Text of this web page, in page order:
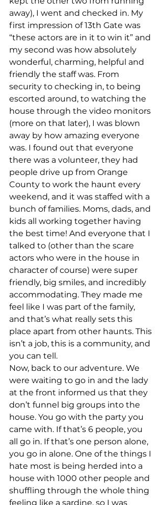
away), I went and checked in. My
first impression of 13th Gate was
“these actors are in it to win it” and
my second was how absolutely
wonderful, charming, helpful and
friendly the staff was. From
security to checking in, to being
escorted around, to watching the
house through the video monitors
(more on that later), I was blown
away by how amazing everyone
was. I found out that everyone
there was a volunteer, they had
people drive up from Orange
County to work the haunt every
weekend, and it was staffed with a
bunch of families. Moms, dads, and
kids all working together having
the best time! And everyone that I
talked to (other than the scare
actors who were in the house in
character of course) were super
friendly, big smiles, and incredibly
accommodating. They made me
feel like I was part of the family,
and that’s what really sets this
place apart from other haunts. This
isn’t a job, this is a community, and
you can tell.
Now, back to our adventure. We
were waiting to go in and the lady
at the front informed us that they
don’t funnel big groups into the
house. You go with the party you
came with. If that’s 6 people, you
all go in. If that’s one person alone,
you go in alone. One of the things I
hate most is being herded into a
house with 1000 other people and
shuffling through the whole thing
feeling like a sardine, so I was